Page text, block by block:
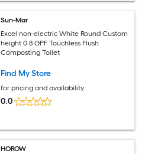
Sun-Mar
Excel non-electric White Round Custom
height 0.8 GPF Touchless Flush
Composting Toilet
Find My Store
for pricing and availability
0.0
HOROW